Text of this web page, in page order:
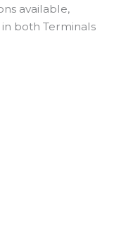
available,
both Terminals